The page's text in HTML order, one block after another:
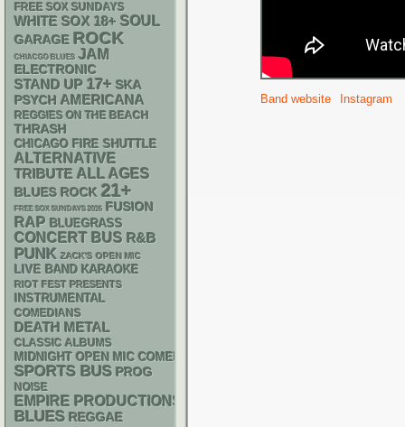
Band website Instagram
FREE SOX SUNDAYS
WHITE SOX 18+ SOUL
GARAGE ROCK
CHIACGO BLUES JAM
ELECTRONIC
STAND UP 17+ SKA
PSYCH AMERICANA
REGGIES ON THE BEACH
THRASH
CHICAGO FIRE SHUTTLE
ALTERNATIVE
TRIBUTE ALL AGES
BLUES ROCK 21+
FREE SOX SUNDAYS 2026 FUSION
RAP BLUEGRASS
CONCERT BUS R&B
PUNK ZACK'S OPEN MIC
LIVE BAND KARAOKE
RIOT FEST PRESENTS
INSTRUMENTAL
COMEDIANS
DEATH METAL
CLASSIC ALBUMS
MIDNIGHT OPEN MIC COMEDY NIGHTS
SPORTS BUS PROG
NOISE
EMPIRE PRODUCTIONS
BLUES REGGAE